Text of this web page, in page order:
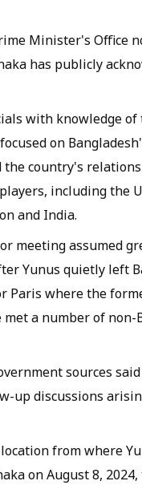
Minister's Office
has publicly
with knowledge of
on
country's
including the
and India.
meeting assumed
Yunus quietly left
Paris where the
met a number of non-
sources
up discussions
from where
on August 8,